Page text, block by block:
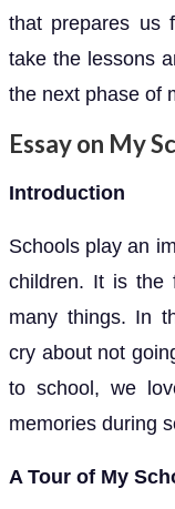
that prepares us
take the lessons
the next phase of
Essay on My
Introduction
Schools play an
children. It is the
many things. In
cry about not
to school, we
memories during
A Tour of My